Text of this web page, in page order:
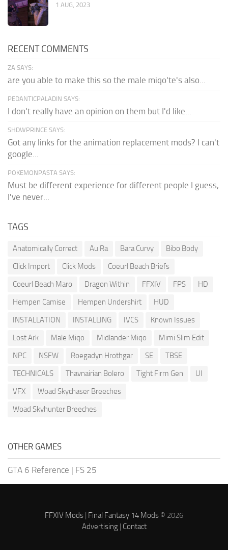
1 AUG, 2023
RECENT COMMENTS
ZA SAYS:
are you able to make this so the male miqo'te's also...
PEDANTICPALADIN SAYS:
I don't really have an opinion on them but I'd like...
SHDWPRINCE SAYS:
Got any links for the animation replacement mods? I can't
google...
POKEMONPASTA SAYS:
Must be different experience for different people I guess,
I've never...
TAGS
Anatomically Correct Au Ra Bara Curvy
Bibo Body
Click Import
Click Mods
Coeurl Beach Briefs
Coeurl Beach Maro
Dragon Within FFXIV FPS
HD
Hempen Camise
Hempen Undershirt
HUD
INSTALLATION
INSTALLING IVCS
Known Issues
Lost Ark
Male Miqo Midlander Miqo
Mimi Slim Edit
NPC
NSFW Roegadyn Hrothgar SE
TBSE
TECHNICALS
Thavnairian Bolero Tight Firm Gen
UI
VFX
Woad Skychaser Breeches
Woad Skyhunter Breeches
OTHER GAMES
GTA 6 Reference | FS 25
FFXIV Mods Final Fantasy 14 Mods © 2026
Advertising| Contact